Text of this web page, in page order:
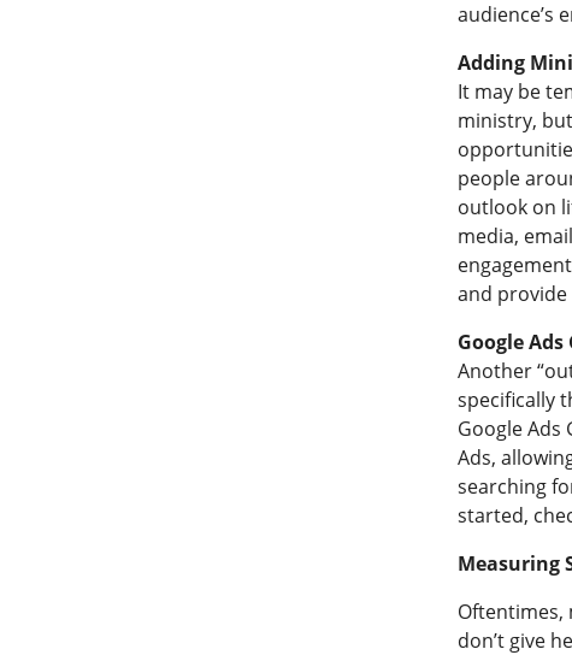
audience’s
Adding
It may be
ministry,
people
outlook on
media,
and provide
Google
Another
specifically
Google Ads
Ads,
searching
started,
Measuring
Oftentimes,
don’t give